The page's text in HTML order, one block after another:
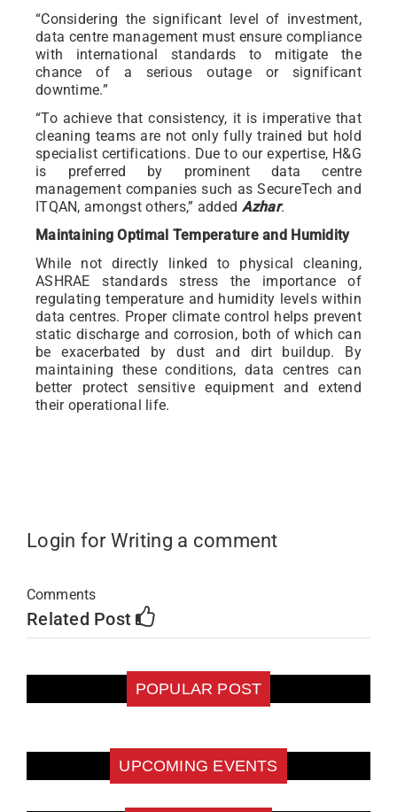
“Considering the significant level of investment,
data centre management must ensure compliance
with international standards to mitigate the
chance of a serious outage or significant
downtime.”
“To achieve that consistency, it is imperative that
cleaning teams are not only fully trained but hold
specialist certifications. Due to our expertise, H&G
is preferred by prominent data centre
management companies such as SecureTech and
ITQAN, amongst others,” added Azhar.
Maintaining Optimal Temperature and Humidity
While not directly linked to physical cleaning,
ASHRAE standards stress the importance of
regulating temperature and humidity levels within
data centres. Proper climate control helps prevent
static discharge and corrosion, both of which can
be exacerbated by dust and dirt buildup. By
maintaining these conditions, data centres can
better protect sensitive equipment and extend
their operational life.
Login for Writing a comment
Comments
Related Post
POPULAR POST
UPCOMING EVENTS